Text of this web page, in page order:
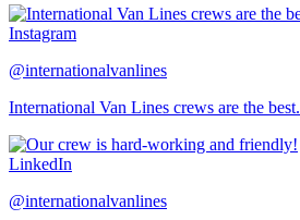
Instagram
@internationalvanlines
International Van Lines crews are the best.
LinkedIn
@internationalvanlines